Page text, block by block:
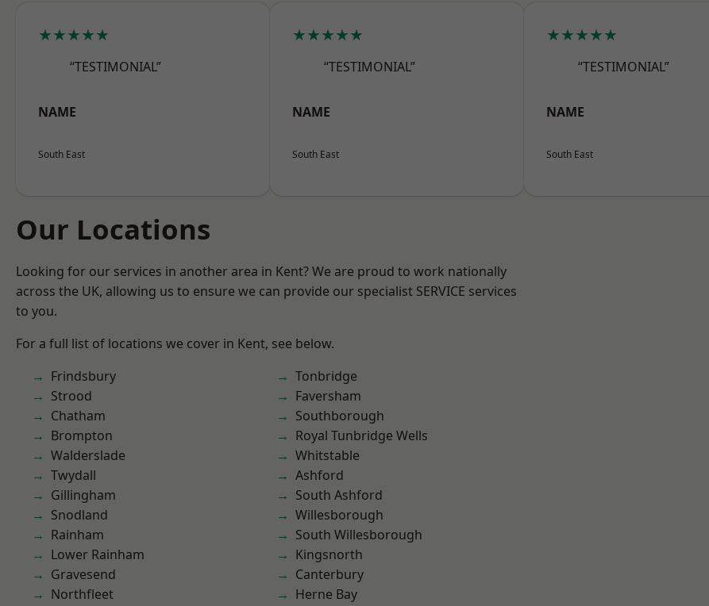
★★★★★
“TESTIMONIAL”
NAME
South East
★★★★★
“TESTIMONIAL”
NAME
South East
★★★★★
“TESTIMONIAL”
NAME
South East
Our Locations
Looking for our services in another area in Kent? We are proud to work nationally
across the UK, allowing us to ensure we can provide our specialist SERVICE services
to you.
For a full list of locations we cover in Kent, see below.
Frindsbury
Strood
Chatham
Brompton
Walderslade
Twydall
Gillingham
Snodland
Rainham
Lower Rainham
Gravesend
Northfleet
Tonbridge
Faversham
Southborough
Royal Tunbridge Wells
Whitstable
Ashford
South Ashford
Willesborough
South Willesborough
Kingsnorth
Canterbury
Herne Bay